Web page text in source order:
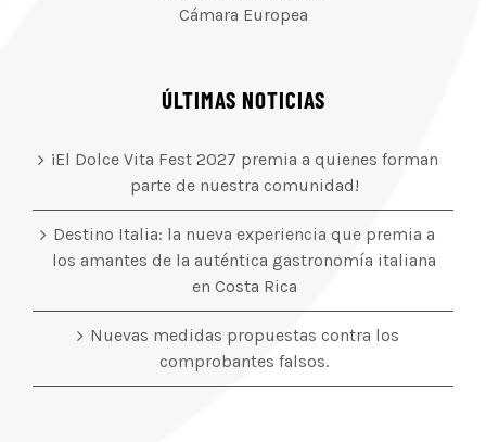
Cámara Europea
ÚLTIMAS NOTICIAS
¡El Dolce Vita Fest 2027 premia a quienes forman
parte de nuestra comunidad!
Destino Italia: la nueva experiencia que premia a
los amantes de la auténtica gastronomía italiana
en Costa Rica
Nuevas medidas propuestas contra los
comprobantes falsos.